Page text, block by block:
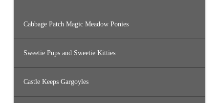
Cabbage Patch Magic Meadow Ponies
Sweetie Pups and Sweetie Kitties
Castle Keeps Gargoyles